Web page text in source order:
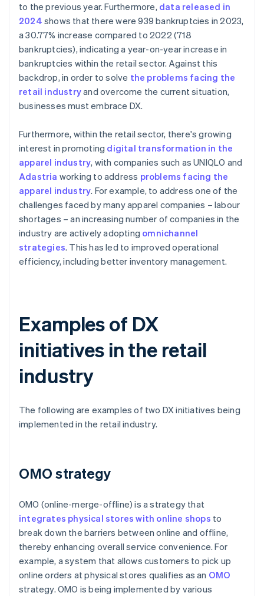
to the previous year. Furthermore, data released in
2024 shows that there were 939 bankruptcies in 2023,
a 30.77% increase compared to 2022 (718
bankruptcies), indicating a year-on-year increase in
bankruptcies within the retail sector. Against this
backdrop, in order to solve the problems facing the
retail industryand overcome the current situation,
businesses must embrace DX.
Furthermore, within the retail sector, there's growing
interest in promoting digital transformation in the
apparel industry, with companies such as UNIQLO and
Adastria working to address problems facing the
apparel industry. For example, to address one of the
challenges faced by many apparel companies – labour
shortages – an increasing number of companies in the
industry are actively adopting omnichannel
strategies. This has led to improved operational
efficiency, including better inventory management.
Examples of DX
initiatives in the retail
industry
The following are examples of two DX initiatives being
implemented in the retail industry.
OMO strategy
OMO (online-merge-offline) is a strategy that
integrates physical stores with online shops to
break down the barriers between online and offline,
thereby enhancing overall service convenience. For
example, a system that allows customers to pick up
online orders at physical stores qualifies as an OMO
strategy. OMO is being implemented by various